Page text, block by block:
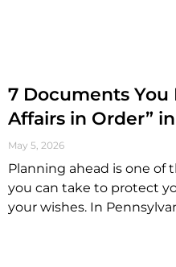
7 Documents You
Affairs in Order”
May 5, 2026
Planning ahead is one
you can take to protect
your wishes. In